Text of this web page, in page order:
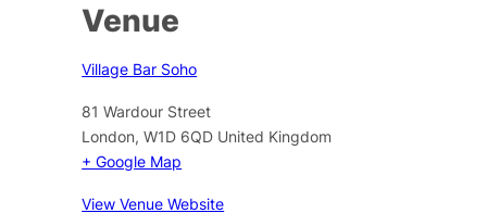
Venue
Village Bar Soho
81 Wardour Street
London, W1D 6QD United Kingdom
+ Google Map
View Venue Website